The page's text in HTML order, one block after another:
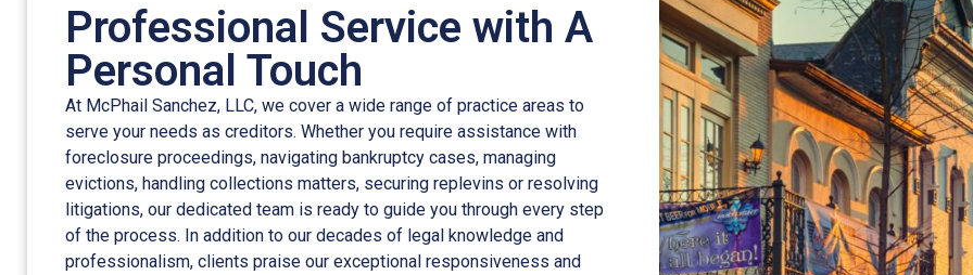
Professional Service with A
Personal Touch
At McPhail Sanchez, LLC, we cover a wide range of practice areas to
serve your needs as creditors. Whether you require assistance with
foreclosure proceedings, navigating bankruptcy cases, managing
evictions, handling collections matters, securing replevins or resolving
litigations, our dedicated team is ready to guide you through every step
of the process. In addition to our decades of legal knowledge and
professionalism, clients praise our exceptional responsiveness and